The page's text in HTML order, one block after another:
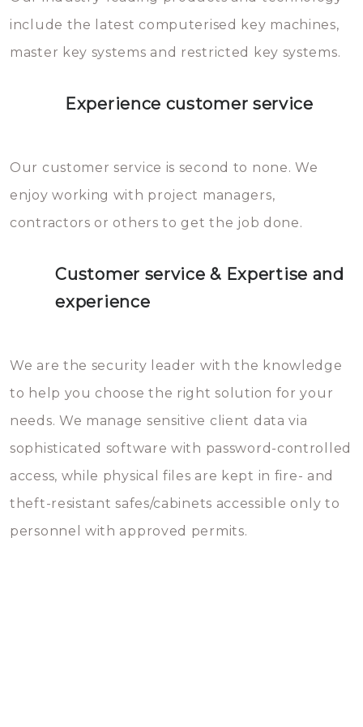
you can easily avoid.
include the latest computerised key machines,
master key systems and restricted key systems.
Experience customer service
Our customer service is second to none. We
enjoy working with project managers,
contractors or others to get the job done.
Customer service & Expertise and
experience
We are the security leader with the knowledge
to help you choose the right solution for your
needs. We manage sensitive client data via
sophisticated software with password-controlled
access, while physical files are kept in fire- and
theft-resistant safes/cabinets accessible only to
personnel with approved permits.